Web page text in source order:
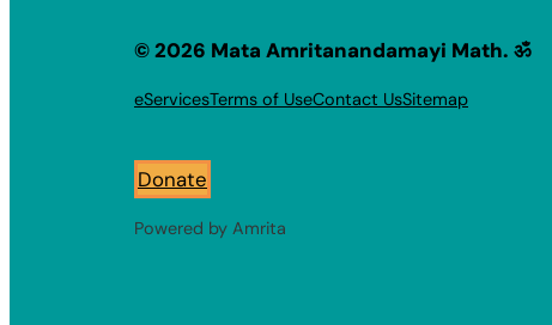
© 2026 Mata Amritanandamayi Math. ॐ
eServicesTerms of UseContact UsSitemap
Donate
Powered by Amrita